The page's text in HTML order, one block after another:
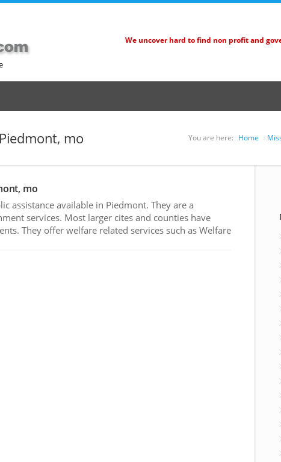
We uncover hard to find non profit and
mo You are here: Home
mo
assistance available in Piedmont. They are a
services. Most larger cites and counties have
They offer welfare related services such as Welfare